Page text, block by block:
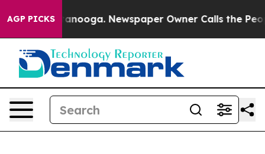
AGP PICKS
in Chattanooga. Newspaper Owner Calls the